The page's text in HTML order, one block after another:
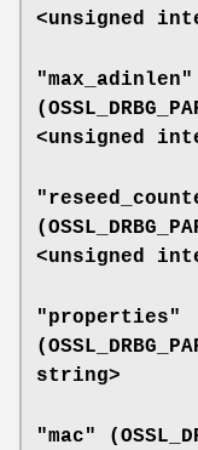
<unsigned
"max_adinlen"
(
<unsigned
(
<unsigned
"properties"
(
string>
"mac" (